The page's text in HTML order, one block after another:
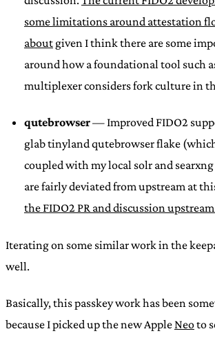
some limitations around attestation
about given I think there are some
around how a foundational tool such
multiplexer considers fork culture in
qutebrowser— Improved FIDO2
glab tinyland qutebrowser flake
coupled with my local solr and
are fairly deviated from upstream at
the FIDO2 PR and discussion
Iterating on some similar work in the
well.
Basically, this passkey work has been
because I picked up the new AppleNeoto